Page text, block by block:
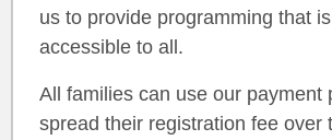
us to provide programming that
accessible to all.
All families can use our payment
spread their registration fee over